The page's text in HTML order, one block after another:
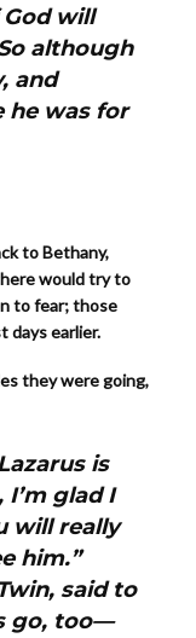
will
although
and
he was for
to Bethany,
would try to
to fear; those
days earlier.
they were going,
is
glad I
will really
him.”
said to
go, too—